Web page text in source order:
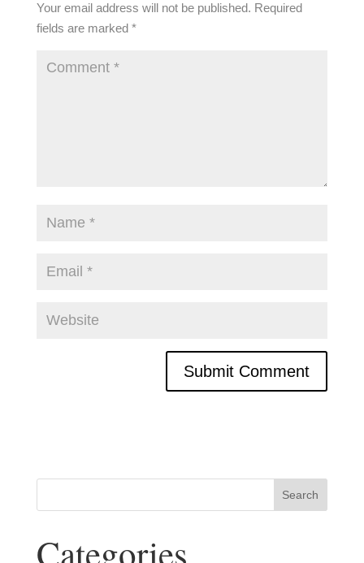
Your email address will not be published. Required
fields are marked *
Categories